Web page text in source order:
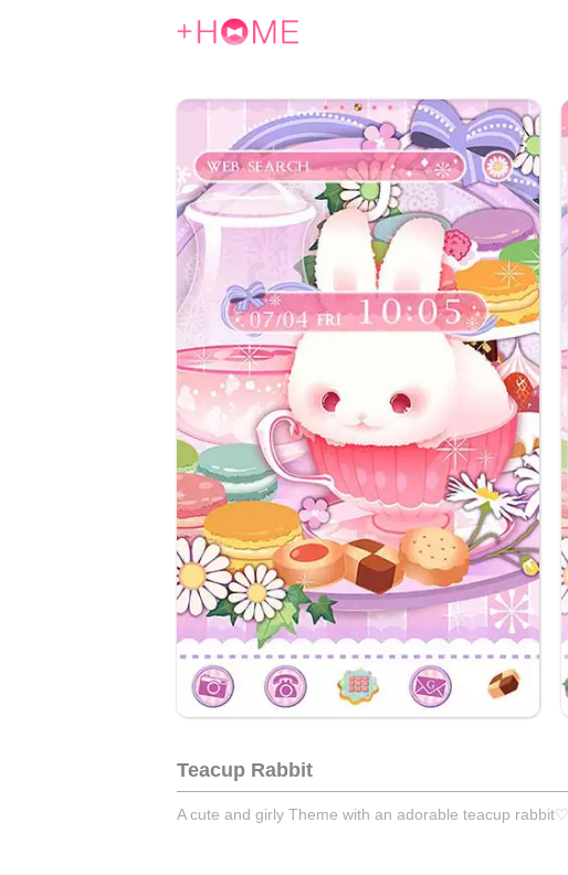
Teacup Rabbit
A cute and girly Theme with an adorable teacup rabbit♡